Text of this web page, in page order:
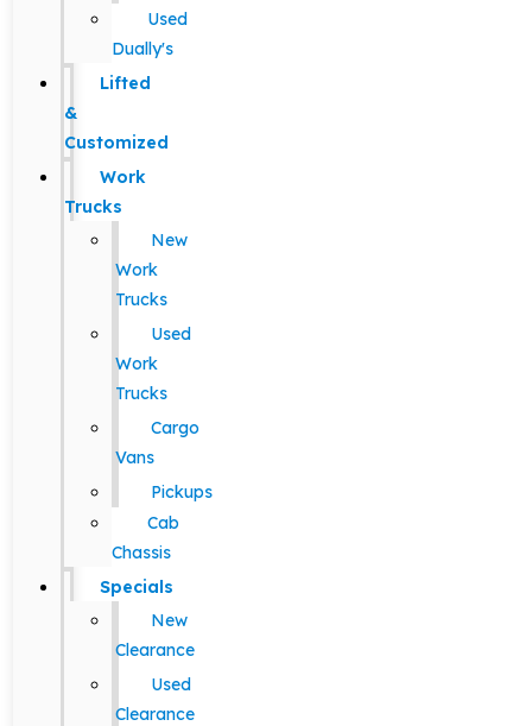
Used
Dually's
Lifted
&
Customized
Work
Trucks
New
Work
Trucks
Used
Work
Trucks
Cargo
Vans
Pickups
Cab
Chassis
Specials
New
Clearance
Used
Clearance